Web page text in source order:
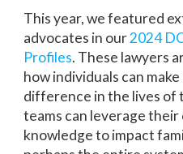
This year, we featured
advocates in our2024
Profiles. These lawyers
how individuals can
difference in the lives of
teams can leverage
knowledge to impact